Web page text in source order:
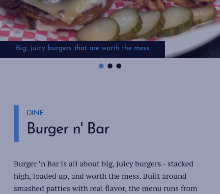
Big, juicy burgers that are worth the mess
Chicken sandwiches that make your mouth water
Creative burger options that satisfy every craving
DINE
Burger n' Bar
Burger ’n Bar is all about big, juicy burgers - stacked
high, loaded up, and worth the mess. Built around
smashed patties with real flavor, the menu runs from